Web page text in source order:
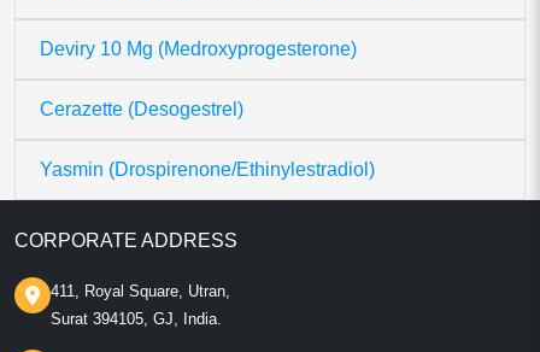
Deviry 10 Mg (Medroxyprogesterone)
Cerazette (Desogestrel)
Yasmin (Drospirenone/Ethinylestradiol)
CORPORATE ADDRESS
411, Royal Square, Utran,
Surat 394105, GJ, India.